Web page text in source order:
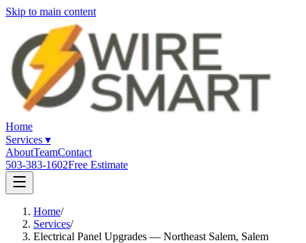
Skip to main content
Home
Services ▾
AboutTeamContact
503-383-1602Free Estimate
Home/
Services/
Electrical Panel Upgrades — Northeast Salem, Salem